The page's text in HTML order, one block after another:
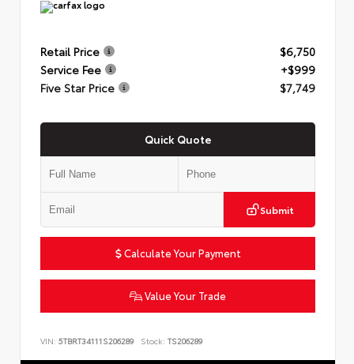
Retail Price
$6,750
Service Fee
+$999
Five Star Price
$7,749
Quick Quote
Submit
Calculate Your Payment
Value Your Trade
VIN: 5TBRT34111S206289 Stock: TS206289